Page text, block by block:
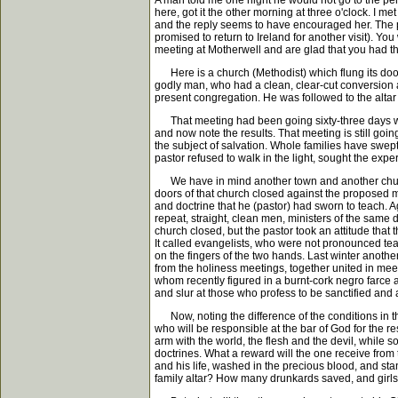
here, got it the other morning at three o'clock. I
and the reply seems to have encouraged her.
promised to return to Ireland for another visit).
meeting at Motherwell and are glad that you had
Here is a church (Methodist) which flung its
godly man, who had a clean, clear-cut
present congregation. He was followed to the
That meeting had been going sixty-three days
and now note the results. That meeting is still
the subject of salvation. Whole families have
pastor refused to walk in the light, sought the
We have in mind another town and another
doors of that church closed against the proposed
and doctrine that he (pastor) had sworn to teach.
repeat, straight, clean men, ministers of the
church closed, but the pastor took an attitude
It called evangelists, who were not pronounced
on the fingers of the two hands. Last winter
from the holiness meetings, together united in
whom recently figured in a burnt-cork negro farce
and slur at those who profess to be sanctified
Now, noting the difference of the conditions in
who will be responsible at the bar of God for the
arm with the world, the flesh and the devil, while
doctrines. What a reward will the one receive
and his life, washed in the precious blood, and
family altar? How many drunkards saved, and